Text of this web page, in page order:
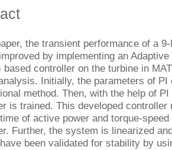
the transient performance of a
by implementing an
based controller on the turbine in
Initially, the parameters of
method. Then, with the help of
is trained. This developed controller
of active power and torque-
Further, the system is linearized
been validated for stability by